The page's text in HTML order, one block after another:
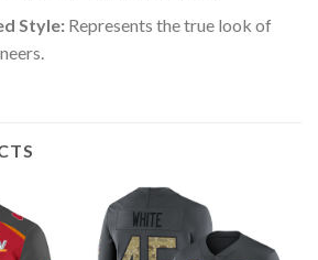
Style:Represents the true look of